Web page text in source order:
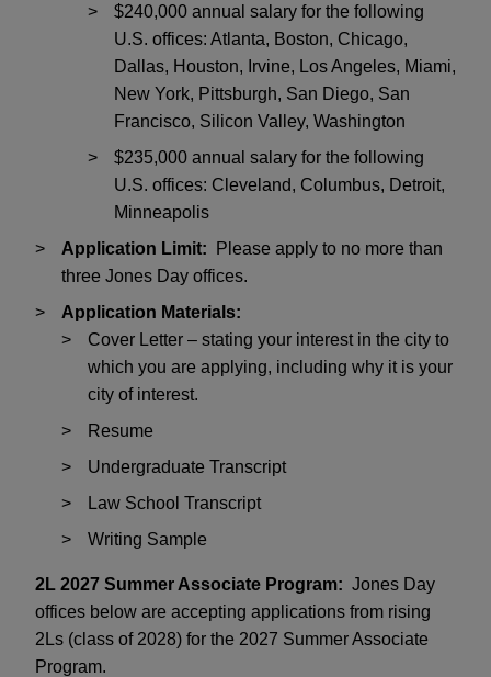
$240,000 annual salary for the following
U.S. offices: Atlanta, Boston, Chicago,
Dallas, Houston, Irvine, Los Angeles, Miami,
New York, Pittsburgh, San Diego, San
Francisco, Silicon Valley, Washington
$235,000 annual salary for the following
U.S. offices: Cleveland, Columbus, Detroit,
Minneapolis
Application Limit: Please apply to no more than
three Jones Day offices.
Application Materials:
Cover Letter – stating your interest in the city to
which you are applying, including why it is your
city of interest.
Resume
Undergraduate Transcript
Law School Transcript
Writing Sample
2L 2027 Summer Associate Program: Jones Day
offices below are accepting applications from rising
2Ls (class of 2028) for the 2027 Summer Associate
Program.